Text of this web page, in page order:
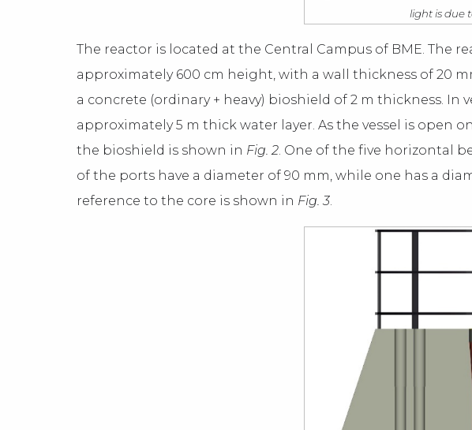
light is due
The reactor is located at the Central Campus of BME. The
approximately 600 cm height, with a wall thickness of 20
a concrete (ordinary + heavy) bioshield of 2 m thickness.
approximately 5 m thick water layer. As the vessel is open
the bioshield is shown in Fig. 2 . One of the five horizontal
of the ports have a diameter of 90 mm, while one has a
reference to the core is shown in Fig. 3